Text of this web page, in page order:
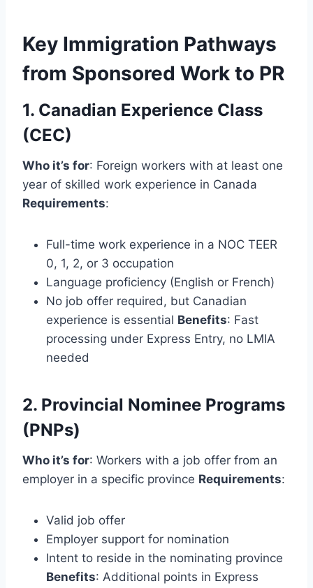
Key Immigration Pathways
from Sponsored Work to PR
1. Canadian Experience Class
(CEC)
Who it’s for: Foreign workers with at least one
year of skilled work experience in Canada
Requirements:
Full-time work experience in a NOC TEER
0, 1, 2, or 3 occupation
Language proficiency (English or French)
No job offer required, but Canadian
experience is essential Benefits: Fast
processing under Express Entry, no LMIA
needed
2. Provincial Nominee Programs
(PNPs)
Who it’s for: Workers with a job offer from an
employer in a specific province Requirements:
Valid job offer
Employer support for nomination
Intent to reside in the nominating province
Benefits: Additional points in Express